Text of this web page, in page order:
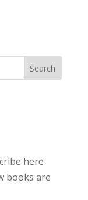
Search
here
books are